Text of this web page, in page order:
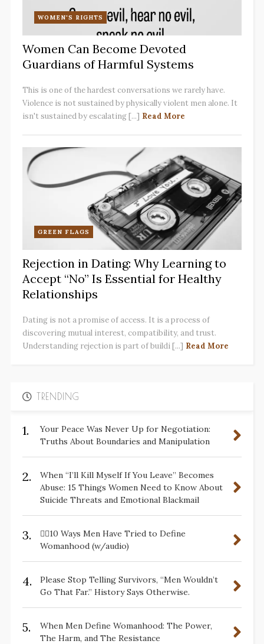
WOMEN'S RIGHTS
Women Can Become Devoted
Guardians of Harmful Systems
This is one of the hardest conversations we rarely have.
Violence is not sustained by physically violent men alone. It
isn't sustained by escalating [...] Read More
GREEN FLAGS
Rejection in Dating: Why Learning to
Accept “No” Is Essential for Healthy
Relationships
Dating is not a promise of access. It is a process of
discovering mutual interest, compatibility, and trust.
Understanding rejection is part of buildi [...] Read More
TRENDING
1.
Your Peace Was Never Up for Negotiation:
Truths About Boundaries and Manipulation
2.
When “I’ll Kill Myself If You Leave” Becomes
Abuse: 15 Things Women Need to Know About
Suicide Threats and Emotional Blackmail
3.
✋🏽10 Ways Men Have Tried to Define
Womanhood (w/audio)
4.
Please Stop Telling Survivors, “Men Wouldn’t
Go That Far.” History Says Otherwise.
5.
When Men Define Womanhood: The Power,
The Harm, and The Resistance